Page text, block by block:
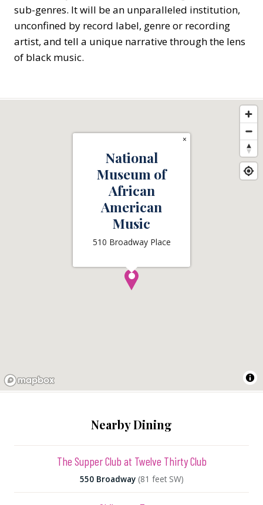
sub-genres. It will be an unparalleled institution,
unconfined by record label, genre or recording
artist, and tell a unique narrative through the lens
of black music.
National
Museum of
African
American
Music
510 Broadway Place
×
Nearby Dining
The Supper Club at Twelve Thirty Club
550 Broadway (81 feet SW)